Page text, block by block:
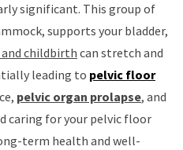
significant. This group of
supports your bladder,
and childbirth can stretch and
leading to pelvic floor
pelvic organ prolapse, and
caring for your pelvic floor
term health and well-